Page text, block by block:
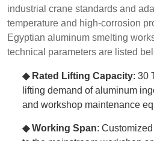
industrial crane standards and
temperature and high-corrosion
Egyptian aluminum smelting
technical parameters are listed
◆ Rated Lifting Capacity: 30
lifting demand of aluminum
and workshop maintenance
◆ Working Span: